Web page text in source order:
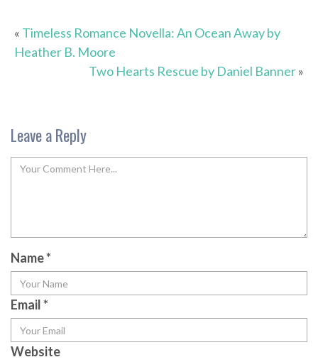
« Timeless Romance Novella: An Ocean Away by
Heather B. Moore
Two Hearts Rescue by Daniel Banner»
Leave a Reply
Name*
Email*
Website